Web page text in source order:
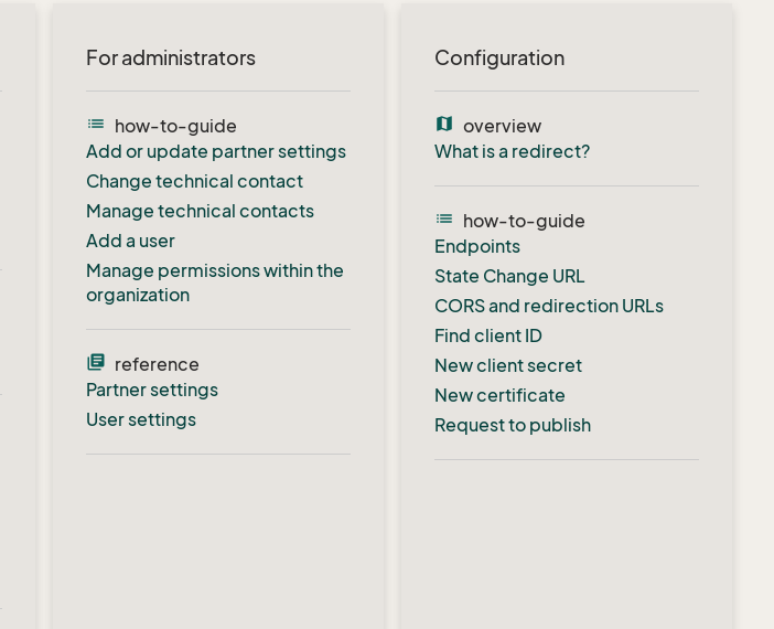
For administrators
list
how-to-guide
Add or update partner settings
Change technical contact
Manage technical contacts
Add a user
Manage permissions within the
organization
library_books reference
Partner settings
User settings
Configuration
map overview
What is a redirect?
list
how-to-guide
Endpoints
State Change URL
CORS and redirection URLs
Find client ID
New client secret
New certificate
Request to publish